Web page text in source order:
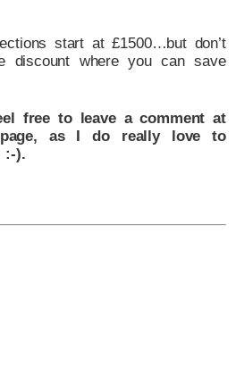
start at £1500…but don’t
discount where you can save
free to leave a comment at
as I do really love to
:-).